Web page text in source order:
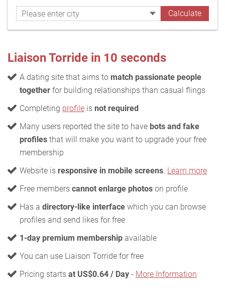
Liaison Torride in 10 seconds
A dating site that aims to match passionate people
together for building relationships than casual flings
Completing profile is not required
Many users reported the site to have bots and fake
profiles that will make you want to upgrade your free
membership
Website is responsive in mobile screens. Learn more
Free members cannot enlarge photos on profile
Has a directory-like interface which you can browse
profiles and send likes for free
1-day premium membership available
You can use Liaison Torride for free
Pricing starts at US$0.64 / Day - More Information